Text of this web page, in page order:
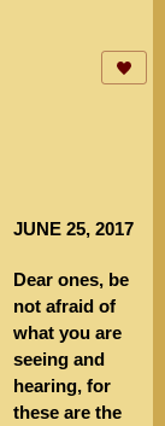
JUNE 25, 2017
Dear ones, be
not afraid of
what you are
seeing and
hearing, for
these are the